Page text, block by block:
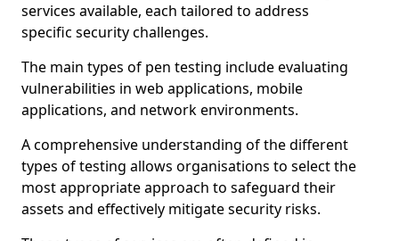
services available, each tailored to address
specific security challenges.
The main types of pen testing include evaluating
vulnerabilities in web applications, mobile
applications, and network environments.
A comprehensive understanding of the different
types of testing allows organisations to select the
most appropriate approach to safeguard their
assets and effectively mitigate security risks.